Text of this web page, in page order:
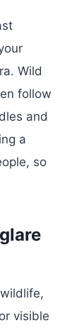
Wild
follow
and
a
so
visible